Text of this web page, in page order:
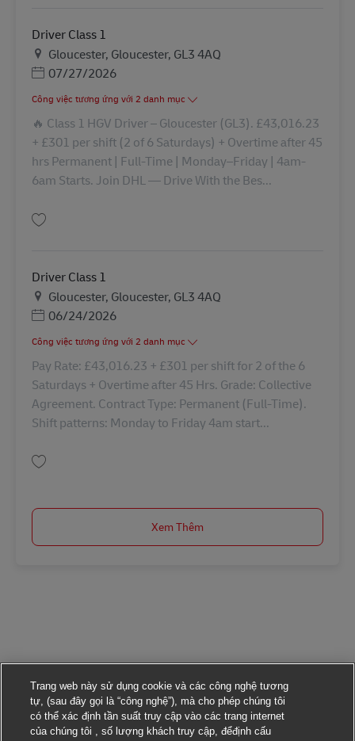
Driver Class 1
Địa điểm
Gloucester, Gloucester, GL3 4AQ
Posted Date
07/27/2026
Công việc tương ứng với 2 danh mục
🔥 Class 1 HGV Driver – Gloucester (GL3). £43,016.23
+ £301 per shift (2 of 6 Saturdays) + Overtime after 45
hrs Permanent | Full‑Time | Monday–Friday | 4am-
6am Starts. Join DHL — Drive With the Bes...
Driver Class 1
Địa điểm
Gloucester, Gloucester, GL3 4AQ
Posted Date
06/24/2026
Công việc tương ứng với 2 danh mục
Pay Rate: £43,016.23 + £301 per shift for 2 of the 6
Saturdays + Overtime after 45 Hrs. Grade: Collective
Agreement. Contract Type: Permanent (Full-Time).
Shift patterns: Monday to Friday 4am start...
Xem Thêm
Trang web này sử dụng cookie và các công nghệ tương
tự, (sau đây gọi là “công nghệ”), mà cho phép chúng tôi
có thể xác định tần suất truy cập vào các trang internet
của chúng tôi , số lượng khách truy cập, đểđịnh cấu